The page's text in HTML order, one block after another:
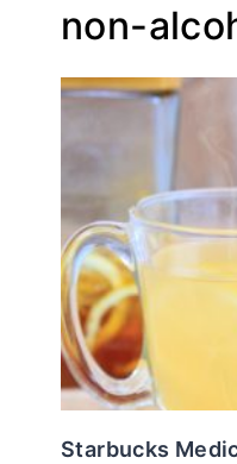
non-
Starbucks